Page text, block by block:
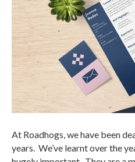
At Roadhogs, we have been
years. We’ve learnt over the